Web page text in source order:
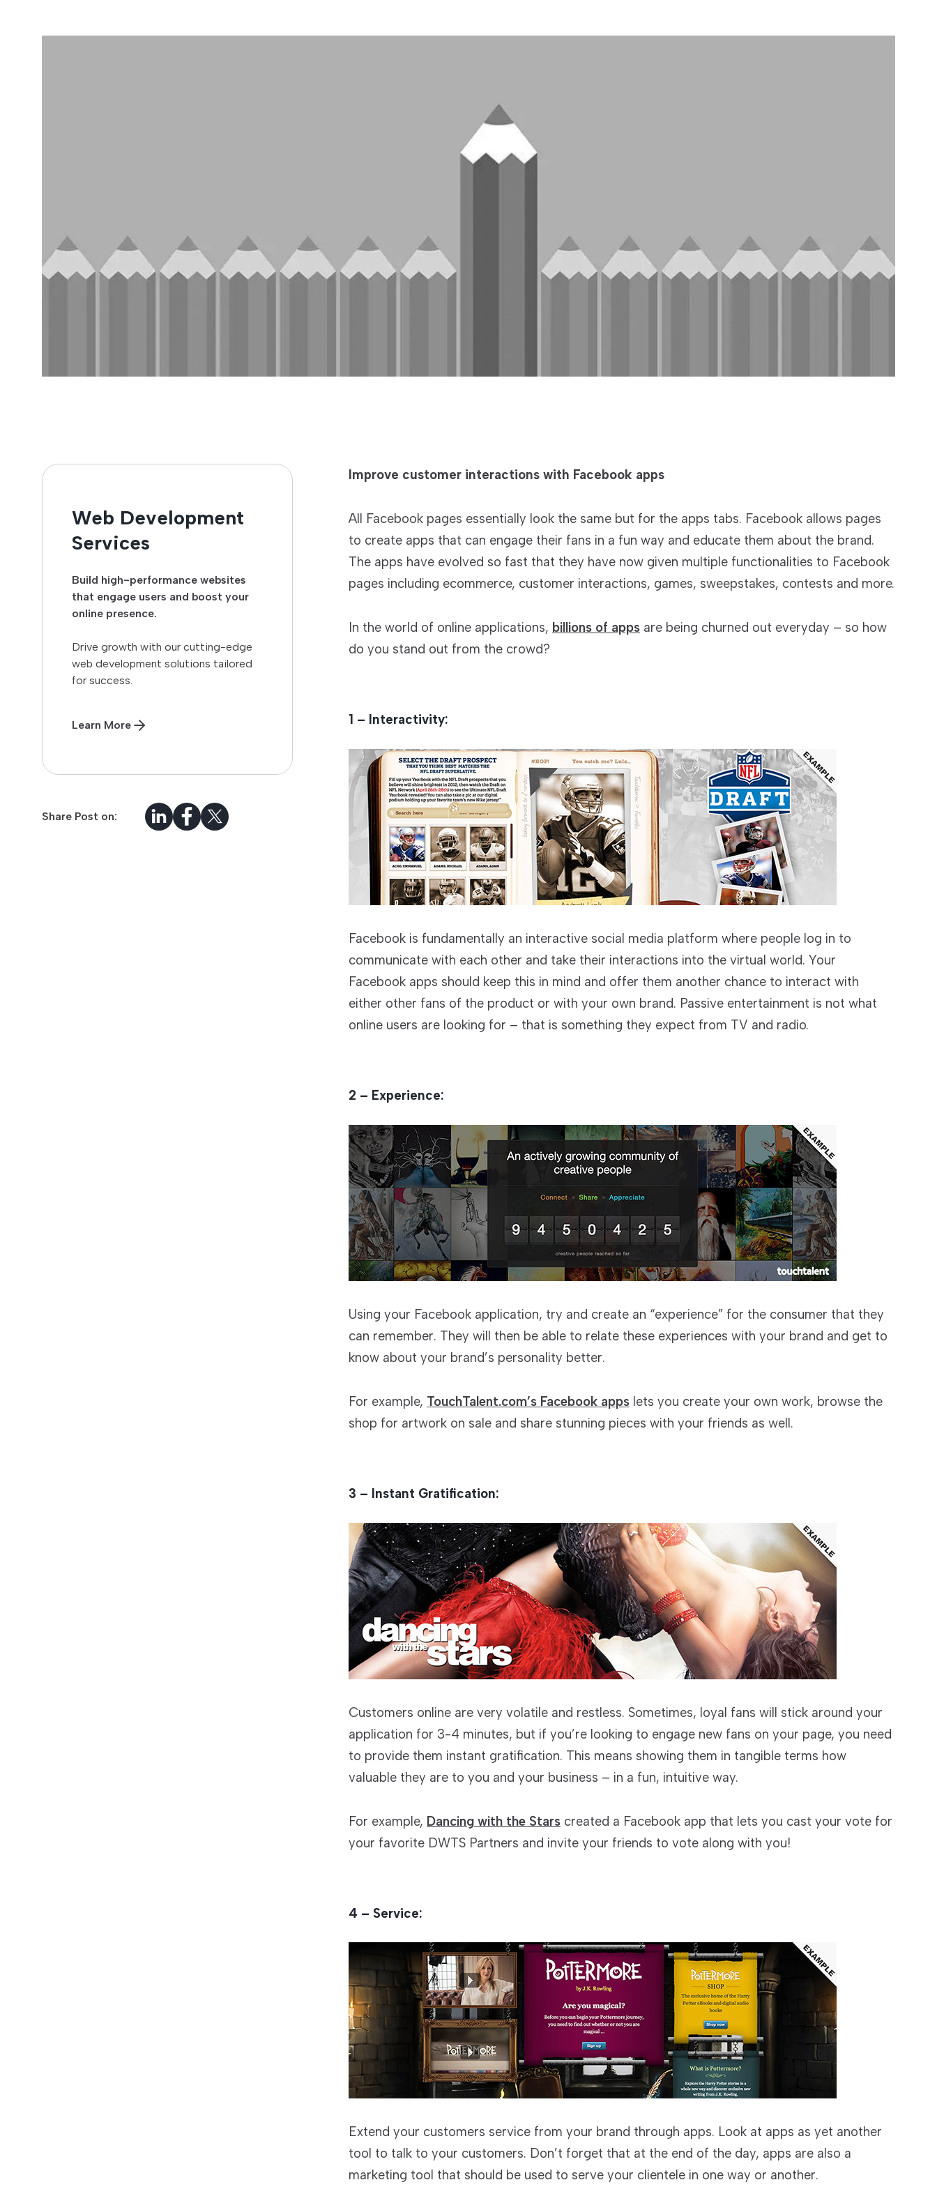
Web Development
Services
Build high-performance websites
that engage users and boost your
online presence.
Drive growth with our cutting-edge
web development solutions tailored
for success.
Learn More
Share Post on:
Improve customer interactions with Facebook apps
All Facebook pages essentially look the same but for the apps tabs. Facebook allows pages
to create apps that can engage their fans in a fun way and educate them about the brand.
The apps have evolved so fast that they have now given multiple functionalities to Facebook
pages including ecommerce, customer interactions, games, sweepstakes, contests and more.
In the world of online applications, billions of apps are being churned out everyday – so how
do you stand out from the crowd?
1 – Interactivity:
Facebook is fundamentally an interactive social media platform where people log in to
communicate with each other and take their interactions into the virtual world. Your
Facebook apps should keep this in mind and offer them another chance to interact with
either other fans of the product or with your own brand. Passive entertainment is not what
online users are looking for – that is something they expect from TV and radio.
2 – Experience:
Using your Facebook application, try and create an “experience” for the consumer that they
can remember. They will then be able to relate these experiences with your brand and get to
know about your brand’s personality better.
For example, TouchTalent.com’s Facebook apps lets you create your own work, browse the
shop for artwork on sale and share stunning pieces with your friends as well.
3 – Instant Gratification:
Customers online are very volatile and restless. Sometimes, loyal fans will stick around your
application for 3-4 minutes, but if you’re looking to engage new fans on your page, you need
to provide them instant gratification. This means showing them in tangible terms how
valuable they are to you and your business – in a fun, intuitive way.
For example, Dancing with the Stars created a Facebook app that lets you cast your vote for
your favorite DWTS Partners and invite your friends to vote along with you!
4 – Service:
Extend your customers service from your brand through apps. Look at apps as yet another
tool to talk to your customers. Don’t forget that at the end of the day, apps are also a
marketing tool that should be used to serve your clientele in one way or another.